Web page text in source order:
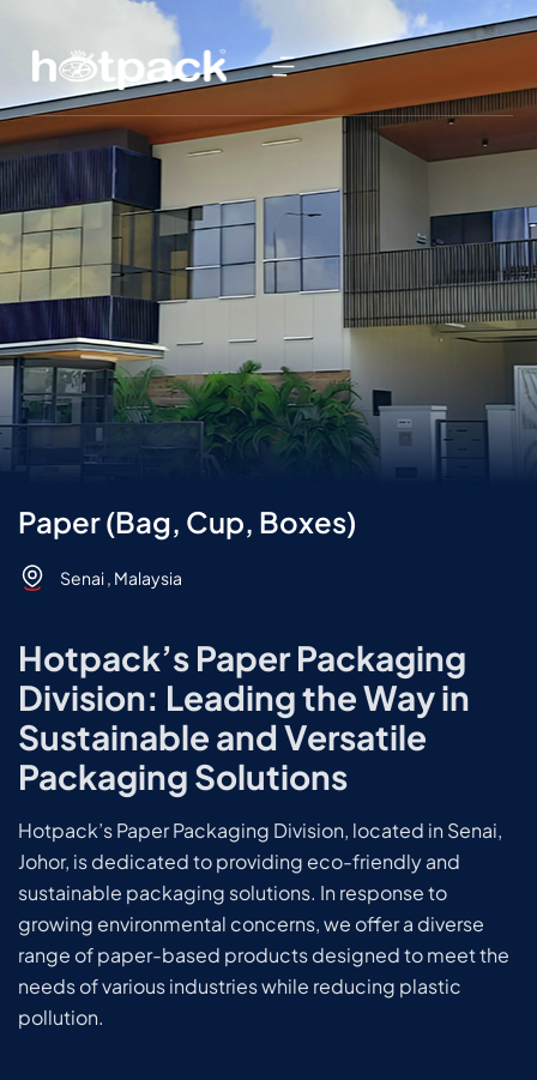
Paper (Bag, Cup, Boxes)
Senai , Malaysia
Hotpack’s Paper Packaging
Division: Leading the Way in
Sustainable and Versatile
Packaging Solutions
Hotpack’s Paper Packaging Division, located in Senai,
Johor, is dedicated to providing eco-friendly and
sustainable packaging solutions. In response to
growing environmental concerns, we offer a diverse
range of paper-based products designed to meet the
needs of various industries while reducing plastic
pollution.